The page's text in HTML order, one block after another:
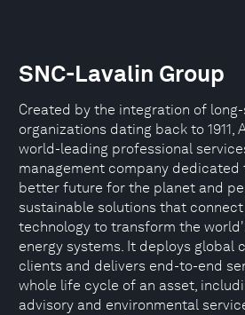
SNC-Lavalin Group
Created by the integration of
organizations dating back to 1911,
world-leading professional
management company dedicated
better future for the planet and
sustainable solutions that
technology to transform the
energy systems. It deploys global
clients and delivers end-to-end
whole life cycle of an asset,
advisory and environmental